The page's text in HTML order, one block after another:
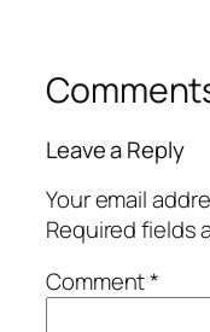
Leave a Reply
Your email
Required fields
Comment*